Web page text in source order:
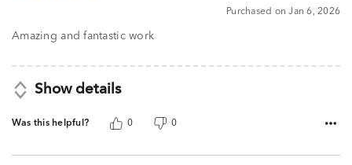
of
Purchased on Jan 6, 2026
Amazing and fantastic work
Show details
Was this helpful? 0 0